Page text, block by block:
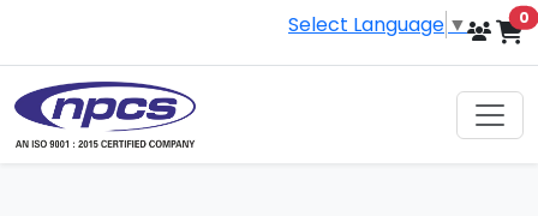
Select Language ▼ 0